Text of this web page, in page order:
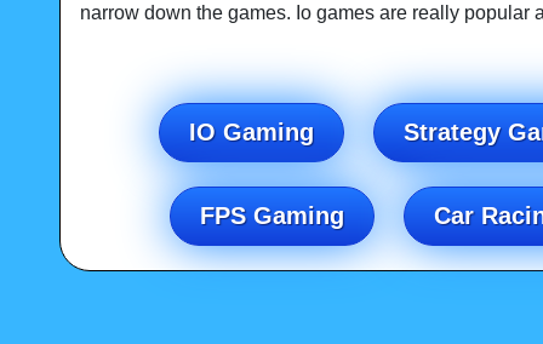
narrow down the games. Io games are really
IO Gaming Strategy
FPS Gaming Car